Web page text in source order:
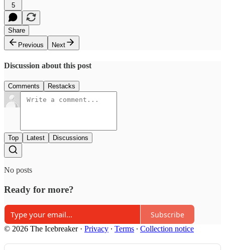
5
Share
Previous
Next
Discussion about this post
Comments Restacks
Top Latest Discussions
No posts
Ready for more?
Subscribe
© 2026 The Icebreaker· Privacy ∙ Terms ∙ Collection notice